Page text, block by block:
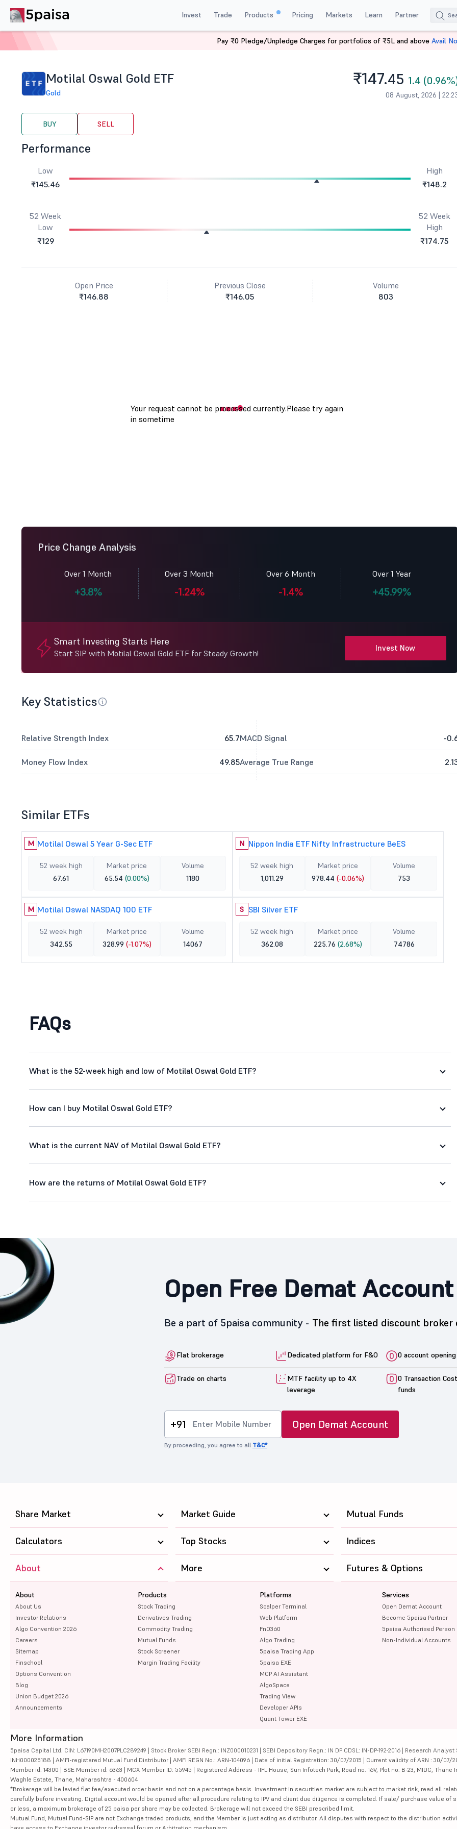
Invest Trade Products Pricing Markets Learn Partner
Motilal Oswal Gold ETF
Gold
₹147.45 1.4
08 August, 2026 |
BUY SELL
Performance
Low
₹145.46
High
₹148.2
52 Week
Low
₹129
52 Week
High
₹174.75
Open Price
₹146.88
Previous Close
₹146.05
Volume
803
Price Change Analysis
Over 1 Month
+3.8%
Over 3 Month
-1.24%
Over 6 Month
-1.4%
Over 1 Year
+45.99%
Smart Investing Starts Here
Start SIP with Motilal Oswal Gold ETF for Steady Growth!
Invest Now
Key Statistics
Relative Strength Index 65.7
Money Flow Index 49.85
MACD Signal -
Average True Range
Similar ETFs
M Motilal Oswal 5 Year G-Sec ETF
52 week high
67.61
Market price
65.54 (0.00%)
Volume
1180
N Nippon India ETF Nifty Infrastructure BeES
52 week high
1,011.29
Market price
978.44(-0.06%)
Volume
753
M Motilal Oswal NASDAQ 100 ETF
52 week high
342.55
Market price
328.99 (-1.07%)
Volume
14067
S SBI Silver ETF
52 week high
362.08
Market price
225.76(2.68%)
Volume
74786
FAQs
What is the 52-week high and low of Motilal Oswal Gold ETF?
How can I buy Motilal Oswal Gold ETF?
What is the current NAV of Motilal Oswal Gold ETF?
How are the returns of Motilal Oswal Gold ETF?
Open Free Demat Account
Be a part of 5paisa community - The first listed discount broker
Flat brokerage Dedicated platform for F&O 0 account
Trade on charts
MTF facility up to 4X
leverage
0 Transaction
funds
+91 Open Demat Account
By proceeding, you agree to all T&C*
Pay ₹0 Pledge/Unpledge Charges for portfolios of ₹5L and above Avail
Share Market Market Guide Mutual Funds
Calculators Top Stocks Indices
About
About
About Us
Investor Relations
Algo Convention 2026
Careers
Sitemap
Finschool
Options Convention
Blog
Union Budget 2026
Announcements
Products
Stock Trading
Derivatives Trading
Commodity Trading
Mutual Funds
Stock Screener
Margin Trading Facility
Platforms
Scalper Terminal
Web Platform
FnO360
Algo Trading
5paisa Trading App
5paisa EXE
MCP AI Assistant
AlgoSpace
Trading View
Developer APIs
Quant Tower EXE
Services
Open Demat Account
Become 5paisa Partner
5paisa Authorised Person
Non-Individual Accounts
More Futures & Options
More Information
5paisa Capital Ltd. CIN: L67190MH2007PLC289249 | Stock Broker SEBI Regn.: INZ000010231 | SEBI Depository Regn.: IN DP CDSL: IN-DP-192-2016 | Research Analyst
INH000025188 | AMFI-registered Mutual Fund Distributor | AMFI REGN No.: ARN-104096 | Date of initial Registration: 30/07/2015 | Current validity of ARN : 30/07/
Member id: 14300 | BSE Member id: 6363 | MCX Member ID: 55945 | Registered Address - IIFL House, Sun Infotech Park, Road no. 16V, Plot no. B-23, MIDC, Thane
Waghle Estate, Thane, Maharashtra - 400604
*Brokerage will be levied flat fee/executed order basis and not on a percentage basis. Investment in securities market are subject to market risk, read all
carefully before investing. Digital account would be opened after all procedure relating to IPV and client due diligence is completed. If sale/ purchase value of
or less, a maximum brokerage of 25 paisa per share may be collected. Brokerage will not exceed the SEBI prescribed limit.
Mutual Fund, Mutual Fund-SIP are not Exchange traded products, and the Member is just acting as distributor. All disputes with respect to the distribution